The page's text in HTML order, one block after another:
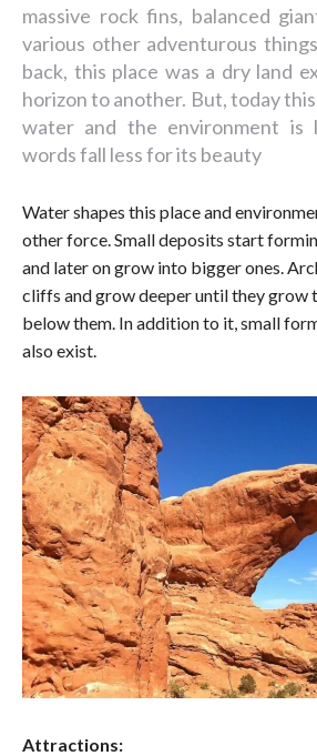
massive rock fins, balanced
various other adventurous
back, this place was a dry land
horizon to another. But, today
water and the environment is
words fall less for its beauty
Water shapes this place and
other force. Small deposits start
and later on grow into bigger ones.
cliffs and grow deeper until they grow
below them. In addition to it, small
also exist.
Attractions: